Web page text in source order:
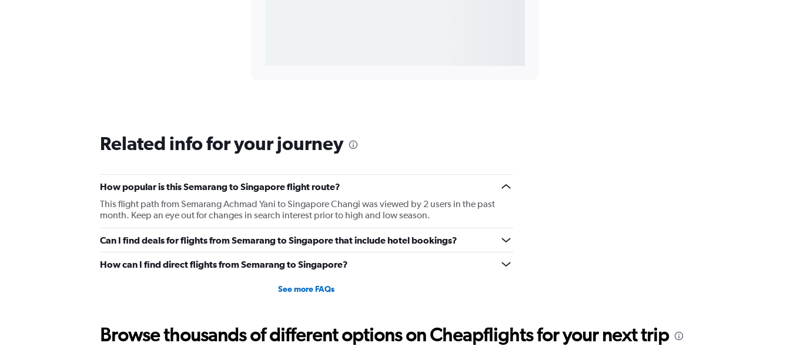
Related info for your journey
How popular is this Semarang to Singapore flight route?
This flight path from Semarang Achmad Yani to Singapore Changi was viewed by 2 users in the past
month. Keep an eye out for changes in search interest prior to high and low season.
Can I find deals for flights from Semarang to Singapore that include hotel bookings?
How can I find direct flights from Semarang to Singapore?
See more FAQs
Browse thousands of different options on Cheapflights for your next trip